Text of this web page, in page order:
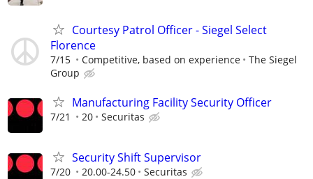
Courtesy Patrol Officer - Siegel Select
Florence
7/15 Competitive, based on experience
The Siegel
Group
Manufacturing Facility Security Officer
7/21 20 Securitas
Security Shift Supervisor
7/20 20.00-24.50 Securitas